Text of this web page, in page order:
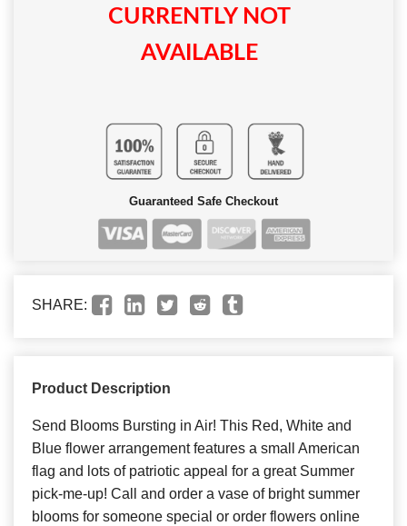
CURRENTLY NOT
AVAILABLE
Guaranteed Safe Checkout
SHARE:
Product Description
Send Blooms Bursting in Air! This Red, White and
Blue flower arrangement features a small American
flag and lots of patriotic appeal for a great Summer
pick-me-up! Call and order a vase of bright summer
blooms for someone special or order flowers online